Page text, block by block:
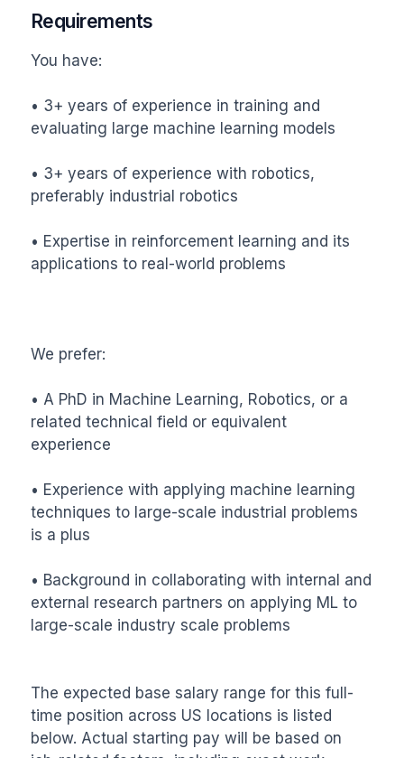
Requirements
You have:
• 3+ years of experience in training and
evaluating large machine learning models
• 3+ years of experience with robotics,
preferably industrial robotics
• Expertise in reinforcement learning and its
applications to real-world problems
We prefer:
• A PhD in Machine Learning, Robotics, or a
related technical field or equivalent
experience
• Experience with applying machine learning
techniques to large-scale industrial problems
is a plus
• Background in collaborating with internal and
external research partners on applying ML to
large-scale industry scale problems
The expected base salary range for this full-
time position across US locations is listed
below. Actual starting pay will be based on